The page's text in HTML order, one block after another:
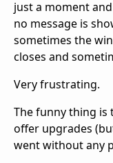
just a moment
no message is
sometimes the
closes and
Very frustrating.
The funny thing is
offer upgrades
went without any